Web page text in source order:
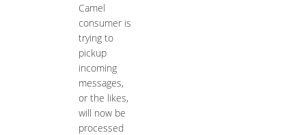
Camel
consumer is
trying to
pickup
incoming
messages,
or the likes,
will now be
processed